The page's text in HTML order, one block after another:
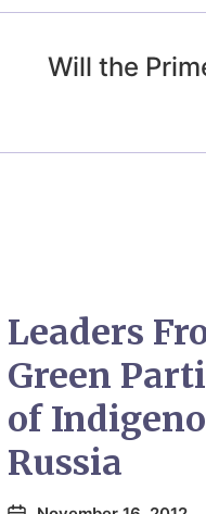
Will the
Leaders
Green
of
Russia